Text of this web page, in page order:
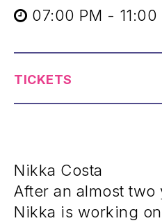
07:00 PM - 11:00
TICKETS
Nikka Costa
After an almost two
Nikka is working